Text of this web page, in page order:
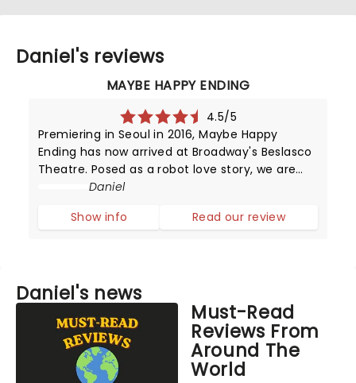
Daniel's reviews
MAYBE HAPPY ENDING
4.5/5
Premiering in Seoul in 2016, Maybe Happy
Ending has now arrived at Broadway's Beslasco
Theatre. Posed as a robot love story, we are
instead met with something human and
below.The play opens with a mesmerizing fu
Daniel
Show info
Read our review
Daniel's news
Must-Read
Reviews From
Around The
World